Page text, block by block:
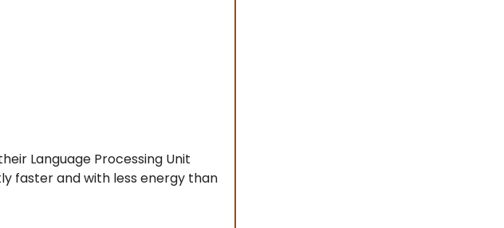
Language Processing Unit
faster and with less energy than